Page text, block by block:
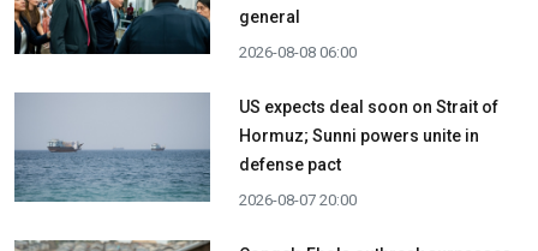
general
2026-08-08 06:00
US expects deal soon on Strait of
Hormuz; Sunni powers unite in
defense pact
2026-08-07 20:00